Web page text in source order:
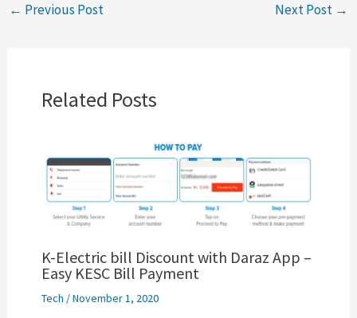
← Previous Post Next Post →
Related Posts
K-Electric bill Discount with Daraz App –
Easy KESC Bill Payment
Tech /November 1, 2020